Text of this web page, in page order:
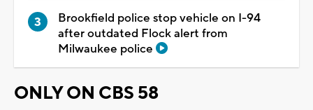
Brookfield police stop vehicle on I-94
after outdated Flock alert from
Milwaukee police
ONLY ON CBS 58